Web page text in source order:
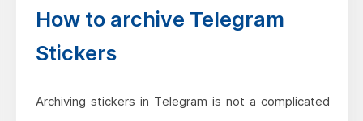
How to archive Telegram
Stickers
Archiving stickers in Telegram is not a complicated